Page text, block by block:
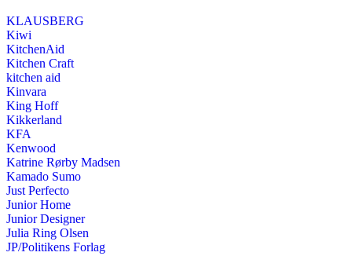
KLAUSBERG
Kiwi
KitchenAid
Kitchen Craft
kitchen aid
Kinvara
King Hoff
Kikkerland
KFA
Kenwood
Katrine Rørby Madsen
Kamado Sumo
Just Perfecto
Junior Home
Junior Designer
Julia Ring Olsen
JP/Politikens Forlag